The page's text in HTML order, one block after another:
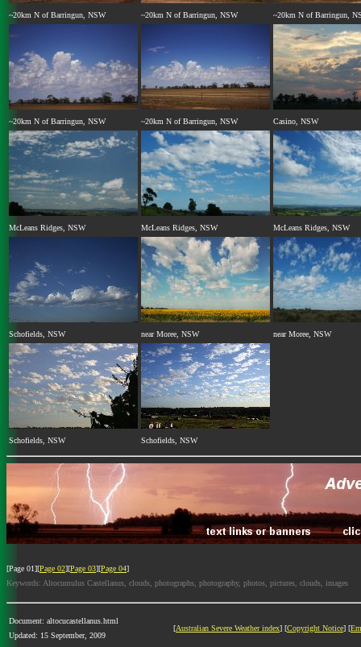
~20km N of Barringun, NSW ~20km N of Barringun, NSW ~20km N of Barringun,
~20km N of Barringun, NSW ~20km N of Barringun, NSW Casino, NSW
McLeans Ridges, NSW McLeans Ridges, NSW McLeans Ridges, NSW
Schofields, NSW near Moree, NSW near Moree, NSW
Schofields, NSW Schofields, NSW
[Page 01][Page 02][Page 03][Page 04]
Keywords: Altocumulus Castellanus, clouds, photographs, photography, photos, pictures, clouds, images
Document: altocucastellanus.html
Updated: 15 September, 2009
[Australian Severe Weather index] [Copyright Notice] [